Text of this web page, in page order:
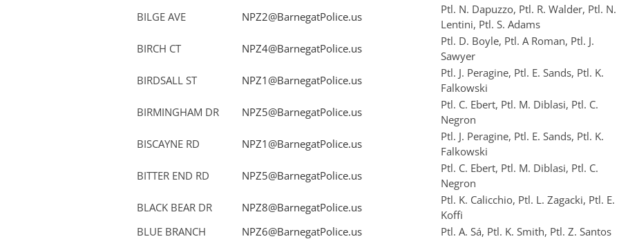
BILGE AVE
NPZ2@BarnegatPolice.us
Ptl. N. Dapuzzo, Ptl. R. Walder, Ptl. N.
Lentini, Ptl. S. Adams
BIRCH CT
NPZ4@BarnegatPolice.us
Ptl. D. Boyle, Ptl. A Roman, Ptl. J.
Sawyer
BIRDSALL ST
NPZ1@BarnegatPolice.us
Ptl. J. Peragine, Ptl. E. Sands, Ptl. K.
Falkowski
BIRMINGHAM DR
NPZ5@BarnegatPolice.us
Ptl. C. Ebert, Ptl. M. Diblasi, Ptl. C.
Negron
BISCAYNE RD
NPZ1@BarnegatPolice.us
Ptl. J. Peragine, Ptl. E. Sands, Ptl. K.
Falkowski
BITTER END RD
NPZ5@BarnegatPolice.us
Ptl. C. Ebert, Ptl. M. Diblasi, Ptl. C.
Negron
BLACK BEAR DR
NPZ8@BarnegatPolice.us
Ptl. K. Calicchio, Ptl. L. Zagacki, Ptl. E.
Koffi
BLUE BRANCH
NPZ6@BarnegatPolice.us
Ptl. A. Sá, Ptl. K. Smith, Ptl. Z. Santos